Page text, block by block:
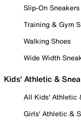
Slip-On Sneakers
Training & Gym
Walking Shoes
Wide Width
Kids' Athletic &
All Kids' Athletic
Girls' Athletic &